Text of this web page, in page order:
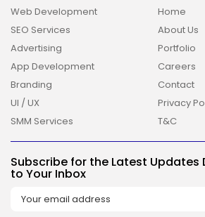
2026 Overbeta. All rights
Web Development
SEO Services
Advertising
App Development
Branding
UI / UX
SMM Services
Home
About Us
Portfolio
Careers
Contact
Privacy
T&C
Subscribe for the Latest Updates
to Your Inbox